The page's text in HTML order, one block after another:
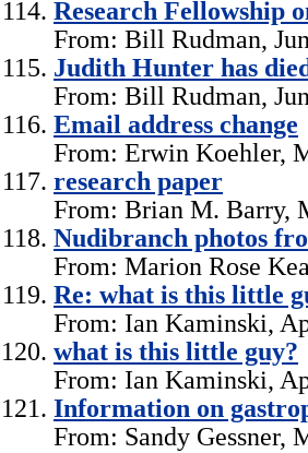
Research Fellowship
From: Bill Rudman,
Judith Hunter has
From: Bill Rudman,
Email address change
From: Erwin Koehler,
research paper
From: Brian M. Barry,
Nudibranch photos
From: Marion Rose
Re: what is this little
From: Ian Kaminski,
what is this little guy?
From: Ian Kaminski,
Information on
From: Sandy Gessner,